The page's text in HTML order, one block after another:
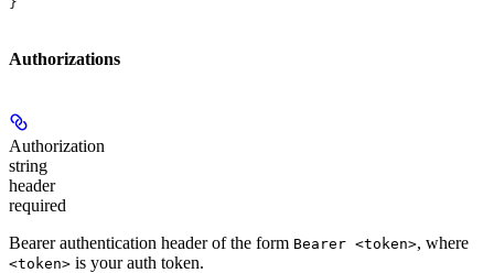
Authorizations
Authorization
string
header
required
Bearer authentication header of the form Bearer <token>, where
<token> is your auth token.